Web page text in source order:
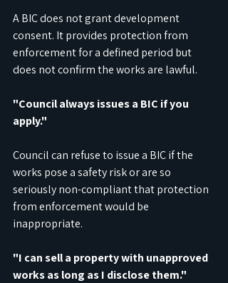
A BIC does not grant development
consent. It provides protection from
enforcement for a defined period but
does not confirm the works are lawful.
"Council always issues a BIC if you
apply."
Council can refuse to issue a BIC if the
works pose a safety risk or are so
seriously non-compliant that protection
from enforcement would be
inappropriate.
"I can sell a property with unapproved
works as long as I disclose them."